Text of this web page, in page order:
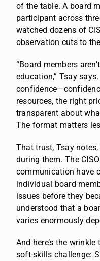
of the table. A board
participant across
watched dozens of
observation cuts to
“Board members
education,” Tsay
resources, the right
transparent about
The format matters
That trust, Tsay
during them. The
communication have
individual board
issues before they
understood that a
varies enormously
And here’s the
soft-skills challenge: